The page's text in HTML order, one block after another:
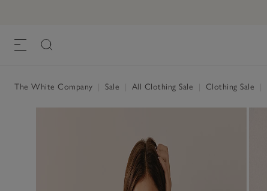
The White Company Sale All Clothing Sale Clothing Sale